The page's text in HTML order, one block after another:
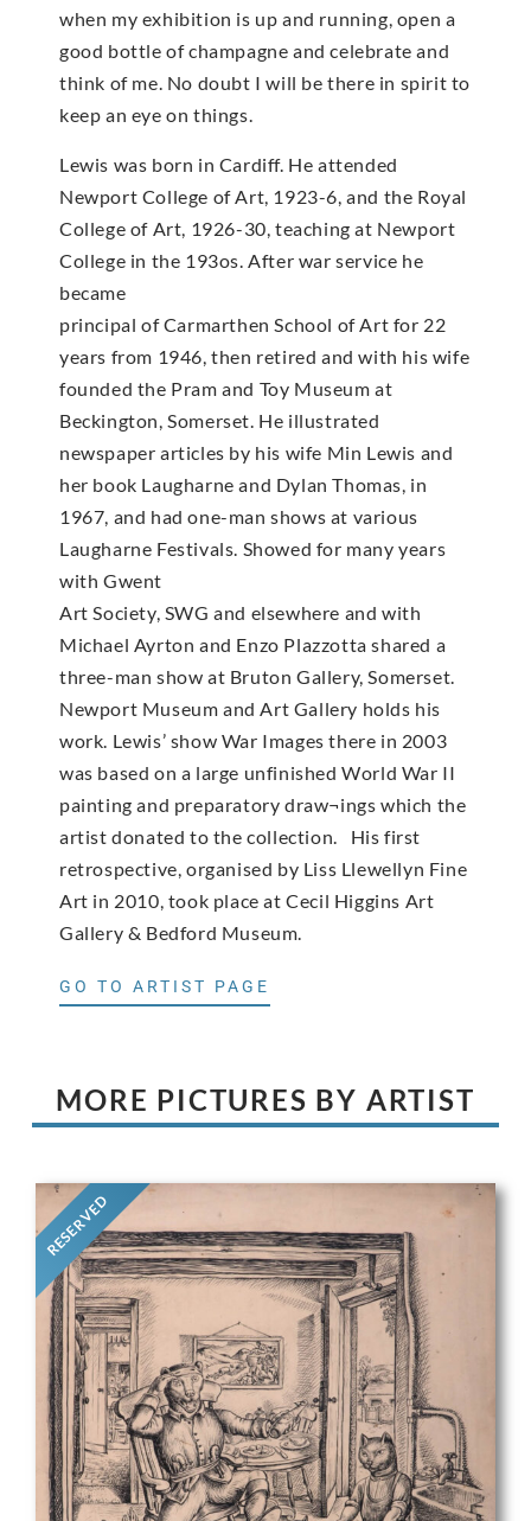
when my exhibition is up and running, open a
good bottle of champagne and celebrate and
think of me. No doubt I will be there in spirit to
keep an eye on things.
Lewis was born in Cardiff. He attended
Newport College of Art, 1923-6, and the Royal
College of Art, 1926-30, teaching at Newport
College in the 193os. After war service he
became
principal of Carmarthen School of Art for 22
years from 1946, then retired and with his wife
founded the Pram and Toy Museum at
Beckington, Somerset. He illustrated
newspaper articles by his wife Min Lewis and
her book Laugharne and Dylan Thomas, in
1967, and had one-man shows at various
Laugharne Festivals. Showed for many years
with Gwent
Art Society, SWG and elsewhere and with
Michael Ayrton and Enzo Plazzotta shared a
three-man show at Bruton Gallery, Somerset.
Newport Museum and Art Gallery holds his
work. Lewis’ show War Images there in 2003
was based on a large unfinished World War II
painting and preparatory draw¬ings which the
artist donated to the collection. His first
retrospective, organised by Liss Llewellyn Fine
Art in 2010, took place at Cecil Higgins Art
Gallery & Bedford Museum.
GO TO ARTIST PAGE
MORE PICTURES BY ARTIST
RESERVED